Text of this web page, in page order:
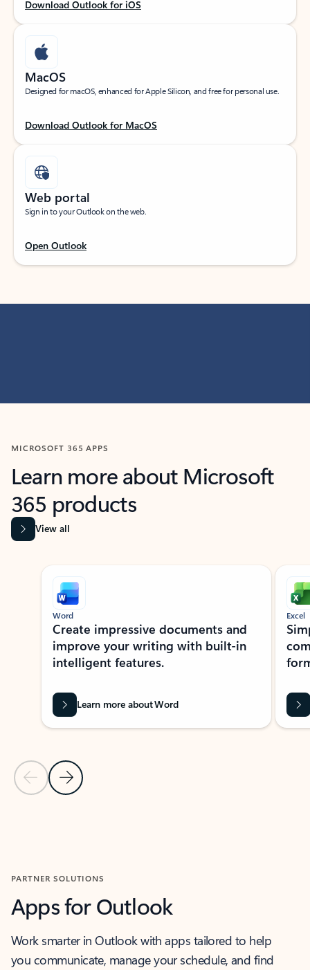
Download Outlook for iOS
MacOS
Designed for macOS, enhanced for Apple Silicon, and free for personal use.
Download Outlook for MacOS
Web portal
Sign in to your Outlook on the web.
Open Outlook
MICROSOFT 365 APPS
Learn more about Microsoft
365 products
View all
Showing slide 1 of 9
Previous Slide
Next Slide
Word
Create impressive documents and
improve your writing with built-in
intelligent features.
Learn more about Word
Excel
PARTNER SOLUTIONS
Apps for Outlook
Work smarter in Outlook with apps tailored to help
you communicate, manage your schedule, and find